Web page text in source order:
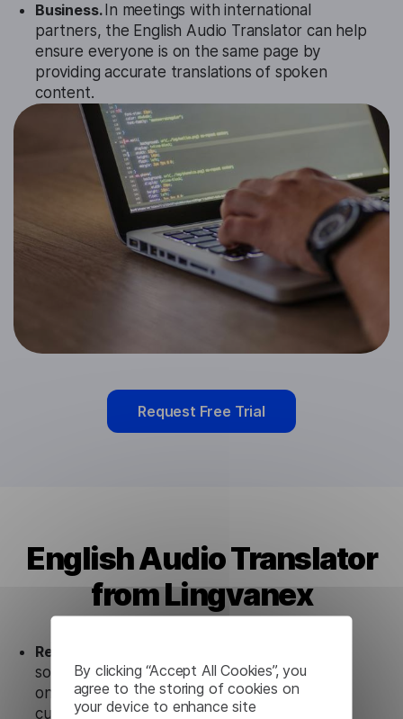
By clicking “Accept All Cookies”, you
agree to the storing of cookies on
your device to enhance site
Business. In meetings with international
partners, the English Audio Translator can help
ensure everyone is on the same page by
providing accurate translations of spoken
content.
Request Free Trial
English Audio Translator
from Lingvanex
Ready to use.
solution works seamlessly in conjunction not
only with our products, but also with other
customer tools.